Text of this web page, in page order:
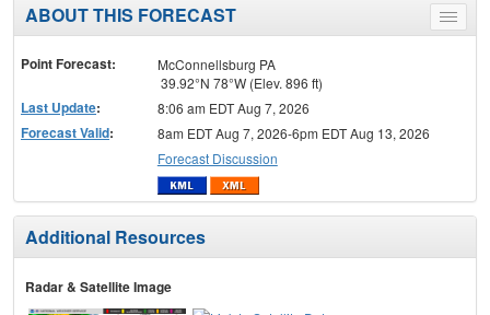
Toggle
menu
ABOUT THIS FORECAST
Point Forecast:
McConnellsburg PA
39.92°N 78°W (Elev. 896 ft)
Last Update: 8:06 am EDT Aug 7, 2026
Forecast Valid:
8am EDT Aug 7, 2026-6pm EDT Aug 13, 2026
Forecast Discussion
Additional Resources
Radar & Satellite Image